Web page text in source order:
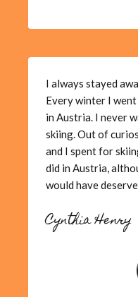
I always stayed
Every winter I
in Austria. I never
skiing. Out of
and I spent for
did in Austria,
would have
Cynthia Henry